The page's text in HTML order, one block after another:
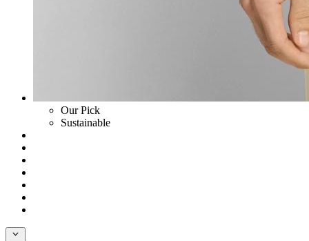
Our Pick
Sustainable